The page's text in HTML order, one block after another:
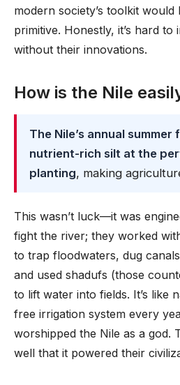
modern society’s toolkit
primitive. Honestly, it’s hard to
without their innovations.
How is the Nile
The Nile’s annual
nutrient-rich silt at the
planting, making
This wasn’t luck—it was
fight the river; they worked
to trap floodwaters, dug
and used shadufs (those
to lift water into fields. It’s like
free irrigation system every
worshipped the Nile as a god.
well that it powered their